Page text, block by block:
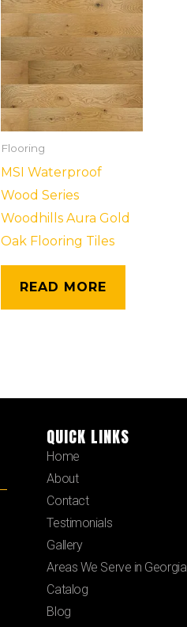
Flooring
MSI Waterproof
Wood Series
Woodhills Aura Gold
Oak Flooring Tiles
READ MORE
QUICK LINKS
Home
About
Contact
Testimonials
Gallery
Areas We Serve in Georgia
Catalog
Blog